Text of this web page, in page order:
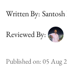
Written By:
Reviewed By:
Published on:05 Aug